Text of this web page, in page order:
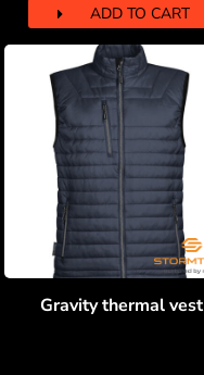
ADD TO CART
Gravity thermal vest